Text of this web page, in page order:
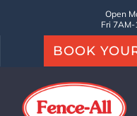
Open
Fri
BOOK